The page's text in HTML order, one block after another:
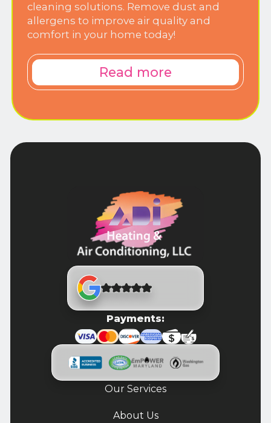
cleaning solutions. Remove dust and
allergens to improve air quality and
comfort in your home today!
Read more
Payments:
Our Services
About Us